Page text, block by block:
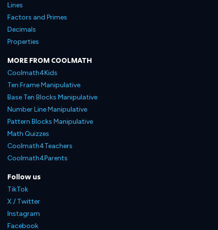
Lines
Factors and Primes
Decimals
Properties
MORE FROM COOLMATH
Coolmath4Kids
Ten Frame Manipulative
Base Ten Blocks Manipulative
Number Line Manipulative
Pattern Blocks Manipulative
Math Quizzes
Coolmath4Teachers
Coolmath4Parents
Follow us
TikTok
X / Twitter
Instagram
Facebook